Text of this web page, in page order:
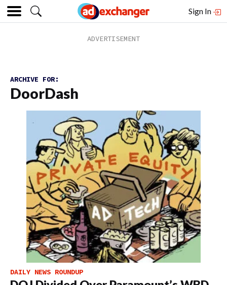
Sign In
ARCHIVE FOR:
DoorDash
DAILY NEWS ROUNDUP